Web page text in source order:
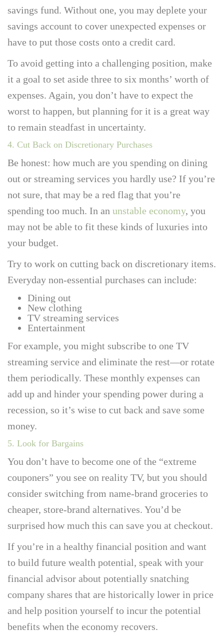
savings fund. Without one, you may deplete your
savings account to cover unexpected expenses or
have to put those costs onto a credit card.
To avoid getting into a challenging position, make
it a goal to set aside three to six months’ worth of
expenses. Again, you don’t have to expect the
worst to happen, but planning for it is a great way
to remain steadfast in uncertainty.
4. Cut Back on Discretionary Purchases
Be honest: how much are you spending on dining
out or streaming services you hardly use? If you’re
not sure, that may be a red flag that you’re
spending too much. In an unstable economy, you
may not be able to fit these kinds of luxuries into
your budget.
Try to work on cutting back on discretionary items.
Everyday non-essential purchases can include:
Dining out
New clothing
TV streaming services
Entertainment
For example, you might subscribe to one TV
streaming service and eliminate the rest—or rotate
them periodically. These monthly expenses can
add up and hinder your spending power during a
recession, so it’s wise to cut back and save some
money.
5. Look for Bargains
You don’t have to become one of the “extreme
couponers” you see on reality TV, but you should
consider switching from name-brand groceries to
cheaper, store-brand alternatives. You’d be
surprised how much this can save you at checkout.
If you’re in a healthy financial position and want
to build future wealth potential, speak with your
financial advisor about potentially snatching
company shares that are historically lower in price
and help position yourself to incur the potential
benefits when the economy recovers.